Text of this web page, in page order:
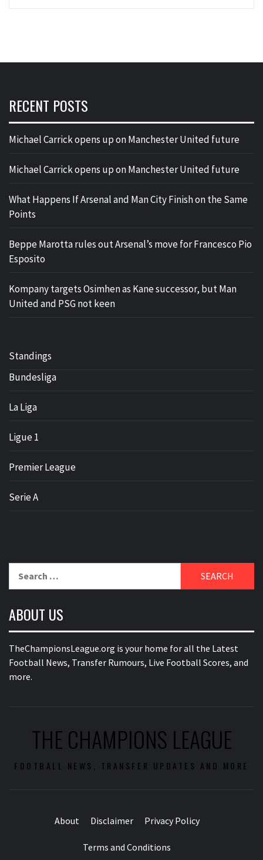
RECENT POSTS
Michael Carrick opens up on Manchester United future
Michael Carrick opens up on Manchester United future
What Happens If Arsenal and Man City Finish on the Same
Points
Beppe Marotta rules out Arsenal’s move for Francesco Pio
Esposito
Kompany targets Osimhen as Kane successor, but Man
United and PSG not keen
Standings
Bundesliga
La Liga
Ligue 1
Premier League
Serie A
ABOUT US
TheChampionsLeague.org is your home for all the Latest
Football News, Transfer Rumours, Live Football Scores, and
more.
THE CHAMPIONS LEAGUE
FOOTBALL NEWS, TRANSFER UPDATES AND MORE
About Disclaimer Privacy Policy
Terms and Conditions